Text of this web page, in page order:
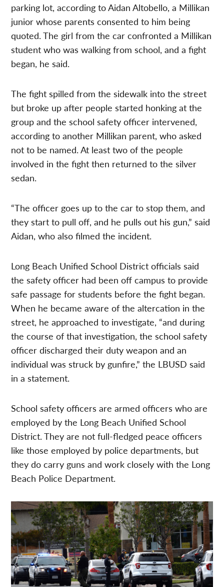
parking lot, according to Aidan Altobello, a Millikan
junior whose parents consented to him being
quoted. The girl from the car confronted a Millikan
student who was walking from school, and a fight
began, he said.
The fight spilled from the sidewalk into the street
but broke up after people started honking at the
group and the school safety officer intervened,
according to another Millikan parent, who asked
not to be named. At least two of the people
involved in the fight then returned to the silver
sedan.
“The officer goes up to the car to stop them, and
they start to pull off, and he pulls out his gun,” said
Aidan, who also filmed the incident.
Long Beach Unified School District officials said
the safety officer had been off campus to provide
safe passage for students before the fight began.
When he became aware of the altercation in the
street, he approached to investigate, “and during
the course of that investigation, the school safety
officer discharged their duty weapon and an
individual was struck by gunfire,” the LBUSD said
in a statement.
School safety officers are armed officers who are
employed by the Long Beach Unified School
District. They are not full-fledged peace officers
like those employed by police departments, but
they do carry guns and work closely with the Long
Beach Police Department.